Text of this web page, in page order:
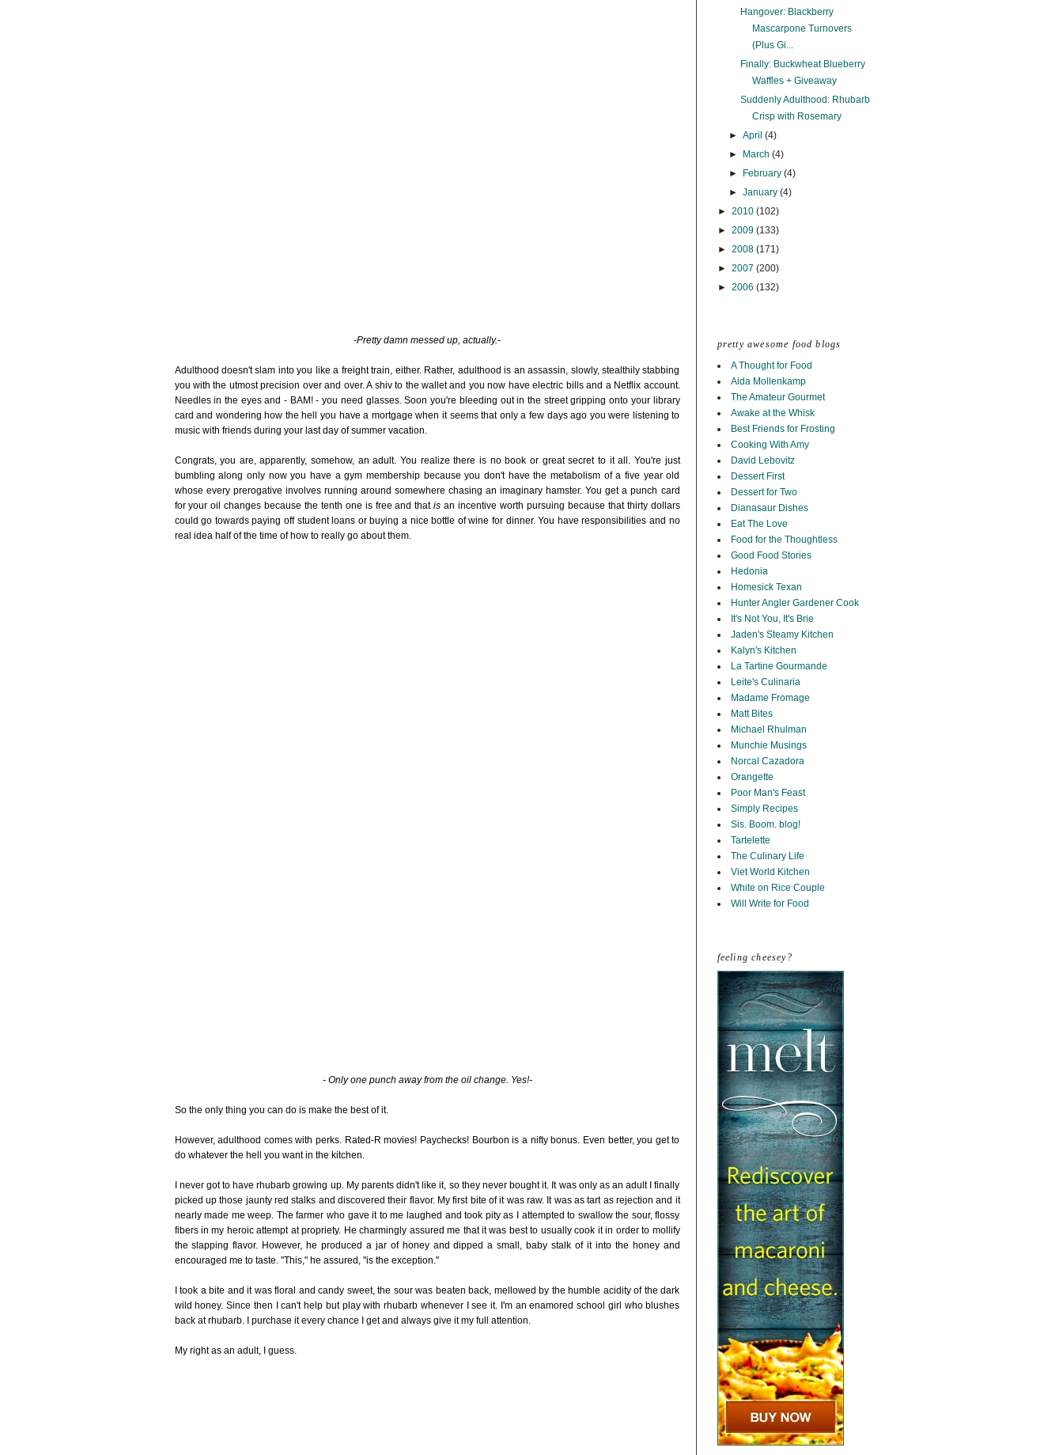
Hangover: Blackberry
Mascarpone Turnovers
(Plus Gi...
Finally: Buckwheat Blueberry
Waffles + Giveaway
Suddenly Adulthood: Rhubarb
Crisp with Rosemary
► April (4)
►
March (4)
►
February (4)
► January (4)
► 2010 (102)
► 2009 (133)
► 2008 (171)
► 2007 (200)
► 2006 (132)
pretty awesome food blogs
A Thought for Food
Aida Mollenkamp
The Amateur Gourmet
Awake at the Whisk
Best Friends for Frosting
Cooking With Amy
David Lebovitz
Dessert First
Dessert for Two
Dianasaur Dishes
Eat The Love
Food for the Thoughtless
Good Food Stories
Hedonia
Homesick Texan
Hunter Angler Gardener Cook
It's Not You, It's Brie
Jaden's Steamy Kitchen
Kalyn's Kitchen
La Tartine Gourmande
Leite's Culinaria
Madame Fromage
Matt Bites
Michael Rhulman
Munchie Musings
Norcal Cazadora
Orangette
Poor Man's Feast
Simply Recipes
Sis. Boom. blog!
Tartelette
The Culinary Life
Viet World Kitchen
White on Rice Couple
Will Write for Food
feeling cheesey?
-Pretty damn messed up, actually.-
Adulthood doesn't slam into you like a freight train, either. Rather, adulthood is an assassin, slowly, stealthily stabbing
you with the utmost precision over and over. A shiv to the wallet and you now have electric bills and a Netflix account.
Needles in the eyes and - BAM! - you need glasses. Soon you're bleeding out in the street gripping onto your library
card and wondering how the hell you have a mortgage when it seems that only a few days ago you were listening to
music with friends during your last day of summer vacation.
Congrats, you are, apparently, somehow, an adult. You realize there is no book or great secret to it all. You're just
bumbling along only now you have a gym membership because you don't have the metabolism of a five year old
whose every prerogative involves running around somewhere chasing an imaginary hamster. You get a punch card
for your oil changes because the tenth one is free and thatis an incentive worth pursuing because that thirty dollars
could go towards paying off student loans or buying a nice bottle of wine for dinner. You have responsibilities and no
real idea half of the time of how to really go about them.
- Only one punch away from the oil change. Yes!-
So the only thing you can do is make the best of it.
However, adulthood comes with perks. Rated-R movies! Paychecks! Bourbon is a nifty bonus. Even better, you get to
do whatever the hell you want in the kitchen.
I never got to have rhubarb growing up. My parents didn't like it, so they never bought it. It was only as an adult I finally
picked up those jaunty red stalks and discovered their flavor. My first bite of it was raw. It was as tart as rejection and it
nearly made me weep. The farmer who gave it to me laughed and took pity as I attempted to swallow the sour, flossy
fibers in my heroic attempt at propriety. He charmingly assured me that it was best to usually cook it in order to mollify
the slapping flavor. However, he produced a jar of honey and dipped a small, baby stalk of it into the honey and
encouraged me to taste. "This," he assured, "is the exception."
I took a bite and it was floral and candy sweet, the sour was beaten back, mellowed by the humble acidity of the dark
wild honey. Since then I can't help but play with rhubarb whenever I see it. I'm an enamored school girl who blushes
back at rhubarb. I purchase it every chance I get and always give it my full attention.
My right as an adult, I guess.